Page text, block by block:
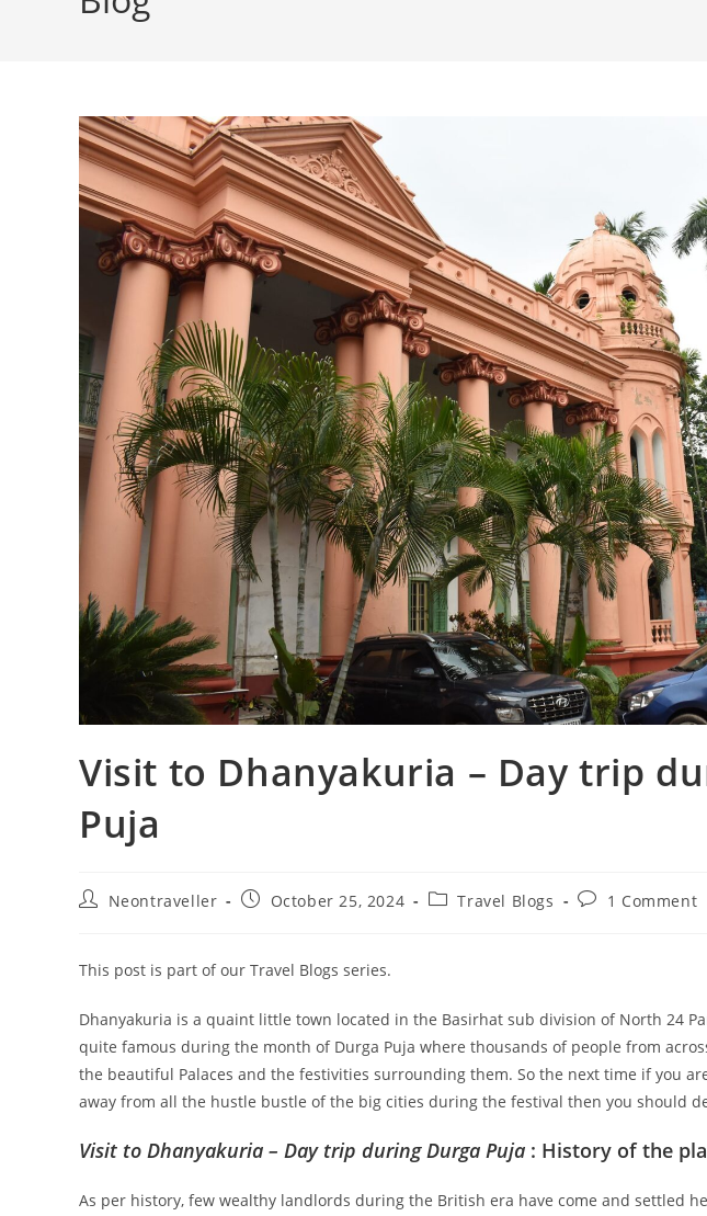
Visit to Dhanyakuria – Day trip
Puja
PostNeontraveller
PostOctober 25, 2024
PostTravel Blogs
Post1 Comment
This post is part of our Travel Blogs series.
Dhanyakuria is a quaint little town located in the Basirhat sub division of North 24
quite famous during the month of Durga Puja where thousands of people from
the beautiful Palaces and the festivities surrounding them. So the next time if you
away from all the hustle bustle of the big cities during the festival then you should
Visit to Dhanyakuria – Day trip during Durga Puja : History of the
As per history, few wealthy landlords during the British era have come and settled